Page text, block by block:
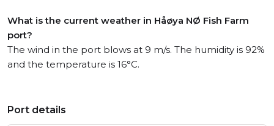
What is the current weather in Håøya NØ Fish Farm
port?
The wind in the port blows at 9 m/s. The humidity is 92%
and the temperature is 16°C.
Port details